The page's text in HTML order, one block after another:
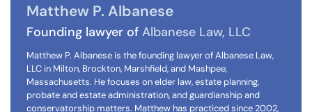
Matthew P. Albanese
Founding lawyer of Albanese Law, LLC
Matthew P. Albanese is the founding lawyer of Albanese Law,
LLC in Milton, Brockton, Marshfield, and Mashpee,
Massachusetts. He focuses on elder law, estate planning,
probate and estate administration, and guardianship and
conservatorship matters. Matthew has practiced since 2002,